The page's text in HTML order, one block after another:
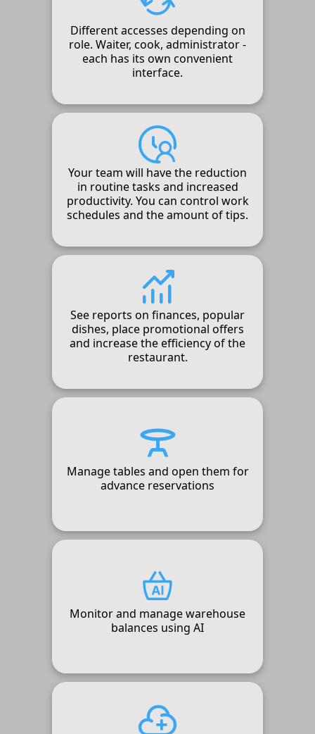
Different accesses depending on
role. Waiter, cook, administrator -
each has its own convenient
interface.
Your team will have the reduction
in routine tasks and increased
productivity. You can control work
schedules and the amount of tips.
See reports on finances, popular
dishes, place promotional offers
and increase the efficiency of the
restaurant.
Manage tables and open them for
advance reservations
Monitor and manage warehouse
balances using AI